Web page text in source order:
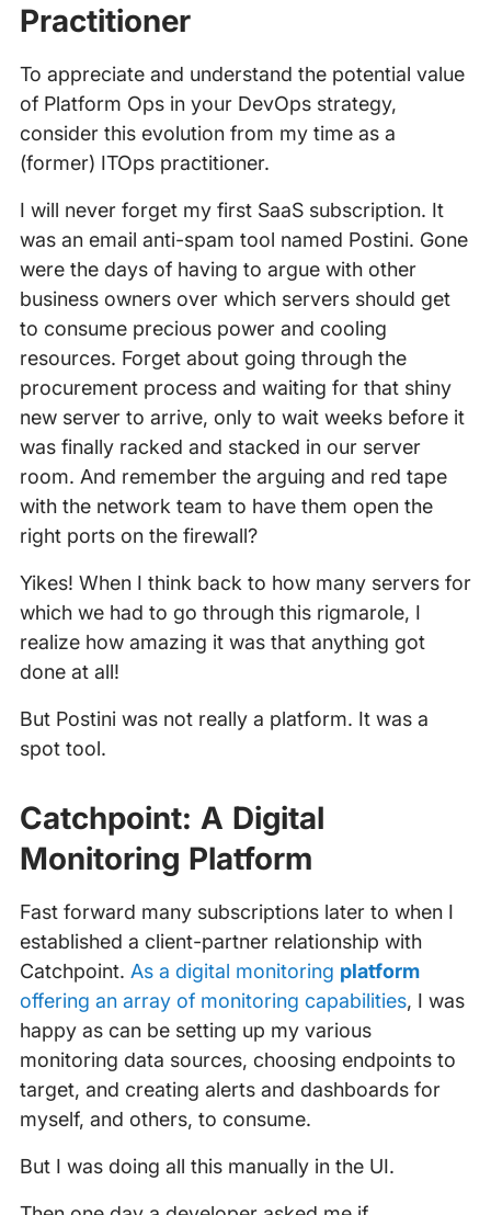
Practitioner
To appreciate and understand the potential value
of Platform Ops in your DevOps strategy,
consider this evolution from my time as a
(former) ITOps practitioner.
I will never forget my first SaaS subscription. It
was an email anti-spam tool named Postini. Gone
were the days of having to argue with other
business owners over which servers should get
to consume precious power and cooling
resources. Forget about going through the
procurement process and waiting for that shiny
new server to arrive, only to wait weeks before it
was finally racked and stacked in our server
room. And remember the arguing and red tape
with the network team to have them open the
right ports on the firewall?
Yikes! When I think back to how many servers for
which we had to go through this rigmarole, I
realize how amazing it was that anything got
done at all!
But Postini was not really a platform. It was a
spot tool.
Catchpoint: A Digital
Monitoring Platform
Fast forward many subscriptions later to when I
established a client-partner relationship with
Catchpoint. As a digital monitoring platform
offering an array of monitoring capabilities, I was
happy as can be setting up my various
monitoring data sources, choosing endpoints to
target, and creating alerts and dashboards for
myself, and others, to consume.
But I was doing all this manually in the UI.